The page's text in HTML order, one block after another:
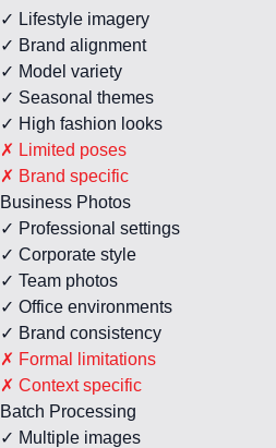
✓ Lifestyle imagery
✓ Brand alignment
✓ Model variety
✓ Seasonal themes
✓ High fashion looks
✗ Limited poses
✗ Brand specific
Business Photos
✓ Professional settings
✓ Corporate style
✓ Team photos
✓ Office environments
✓ Brand consistency
✗ Formal limitations
✗ Context specific
Batch Processing
✓ Multiple images